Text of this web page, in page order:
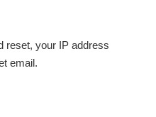
reset, your IP address
email.